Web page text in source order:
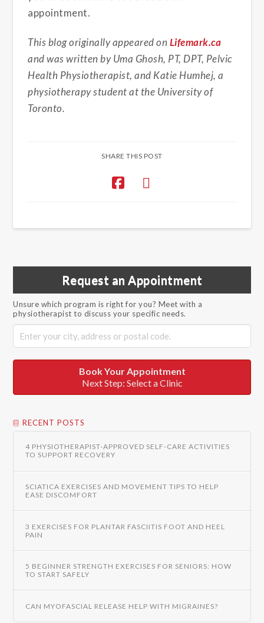
appointment.
This blog originally appeared on Lifemark.ca
and was written by Uma Ghosh, PT, DPT, Pelvic
Health Physiotherapist, and Katie Humhej, a
physiotherapy student at the University of
Toronto.
SHARE THIS POST
Request an Appointment
Unsure which program is right for you? Meet with a
physiotherapist to discuss your specific needs.
Book Your Appointment
Next Step: Select a Clinic
RECENT POSTS
4 PHYSIOTHERAPIST-APPROVED SELF-CARE ACTIVITIES
TO SUPPORT RECOVERY
SCIATICA EXERCISES AND MOVEMENT TIPS TO HELP
EASE DISCOMFORT
3 EXERCISES FOR PLANTAR FASCIITIS FOOT AND HEEL
PAIN
5 BEGINNER STRENGTH EXERCISES FOR SENIORS: HOW
TO START SAFELY
CAN MYOFASCIAL RELEASE HELP WITH MIGRAINES?